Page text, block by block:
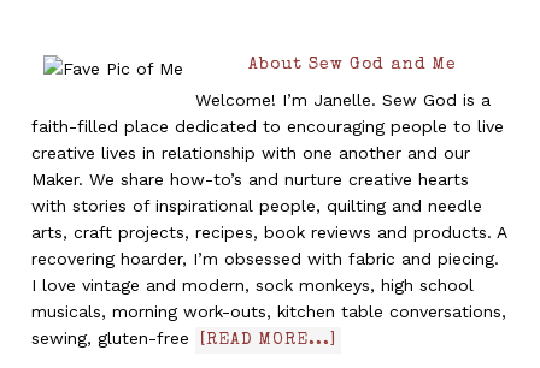
About Sew God and Me
Welcome! I’m Janelle. Sew God is a
faith-filled place dedicated to encouraging people to live
creative lives in relationship with one another and our
Maker. We share how-to’s and nurture creative hearts
with stories of inspirational people, quilting and needle
arts, craft projects, recipes, book reviews and products. A
recovering hoarder, I’m obsessed with fabric and piecing.
I love vintage and modern, sock monkeys, high school
musicals, morning work-outs, kitchen table conversations,
sewing, gluten-free
[READ MORE...]